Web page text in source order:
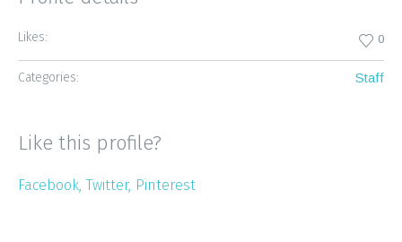
Likes: 0
Categories: Staff
Like this profile?
Facebook Twitter Pinterest